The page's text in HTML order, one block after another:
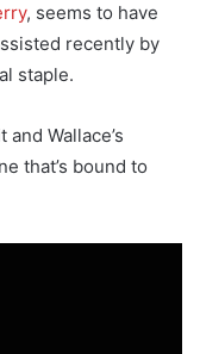
, seems to have
recently by
staple.
Wallace’s
that’s bound to